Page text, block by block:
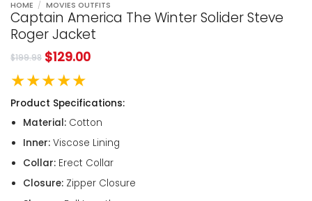
HOME / MOVIES OUTFITS
Captain America The Winter Solider Steve
Roger Jacket
$199.98 $129.00
★★★★★
Product Specifications:
Material:Cotton
Inner:Viscose Lining
Collar:Erect Collar
Closure:Zipper Closure